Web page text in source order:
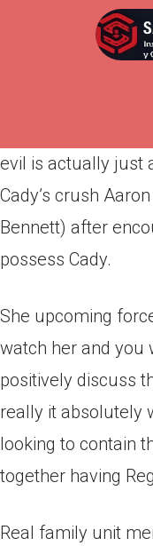
Among the many
evil is actually just
Cady’s crush
Bennett) after
possess Cady.
She upcoming
watch her and you
positively discuss
really it absolutely
looking to contain
together having
Real family unit